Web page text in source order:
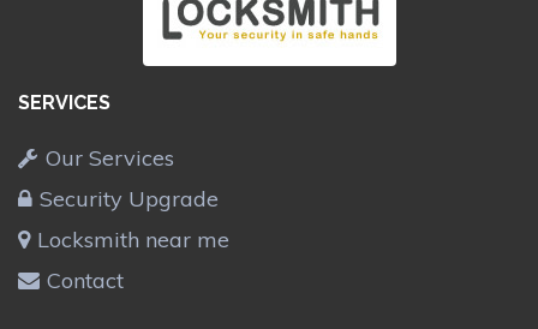
SERVICES
Our Services
Security Upgrade
Locksmith near me
Contact